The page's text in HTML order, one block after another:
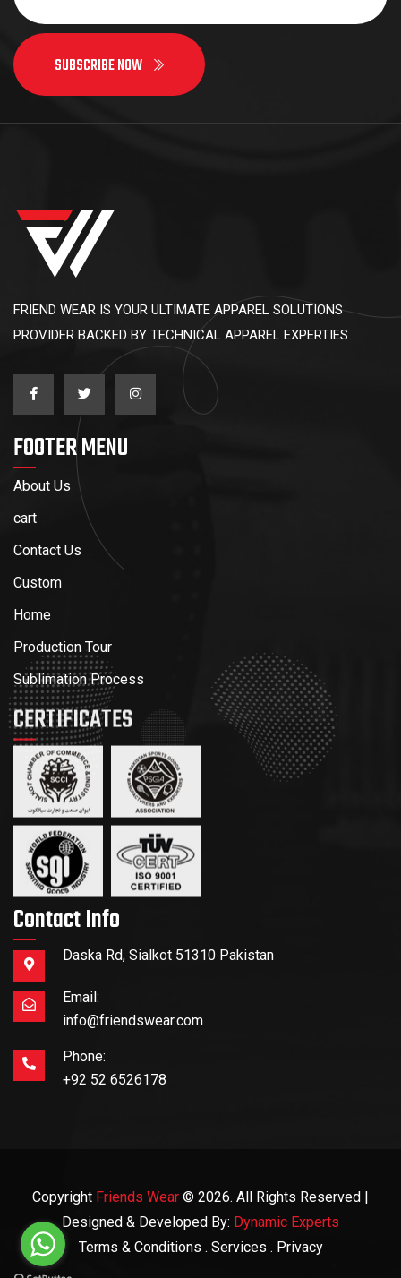
SUBSCRIBE NOW
FRIEND WEAR IS YOUR ULTIMATE APPAREL SOLUTIONS
PROVIDER BACKED BY TECHNICAL APPAREL EXPERTIES.
FOOTER MENU
About Us
cart
Contact Us
Custom
Home
Production Tour
Sublimation Process
CERTIFICATES
Contact Info
Daska Rd, Sialkot 51310 Pakistan
Email:
info@friendswear.com
Phone:
+92 52 6526178
Copyright Friends Wear © 2026. All Rights Reserved |
Designed & Developed By: Dynamic Experts
Terms & Conditions . Services . Privacy